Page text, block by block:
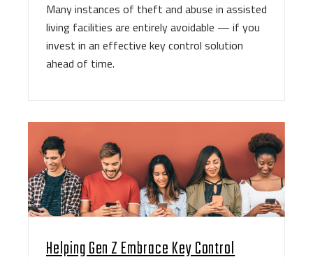
Many instances of theft and abuse in assisted
living facilities are entirely avoidable — if you
invest in an effective key control solution
ahead of time.
Helping Gen Z Embrace Key Control